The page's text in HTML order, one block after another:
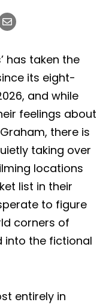
has taken the
its eight-
and while
feelings about
there is
taking over
locations
list in their
to figure
corners of
into the fictional
entirely in